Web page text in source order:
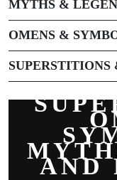
MYTHS &
OMENS &
AND